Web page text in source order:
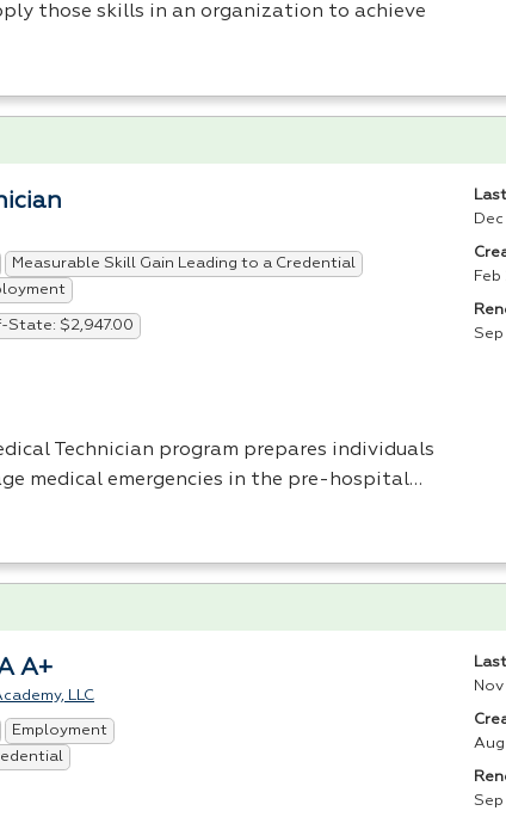
those skills in an organization to achieve
Measurable Skill Gain Leading to a Credential
State: $2,947.00
Technician program prepares individuals
medical emergencies in the pre-hospital…
Sep
A+
LLC
Employment
Aug
Sep